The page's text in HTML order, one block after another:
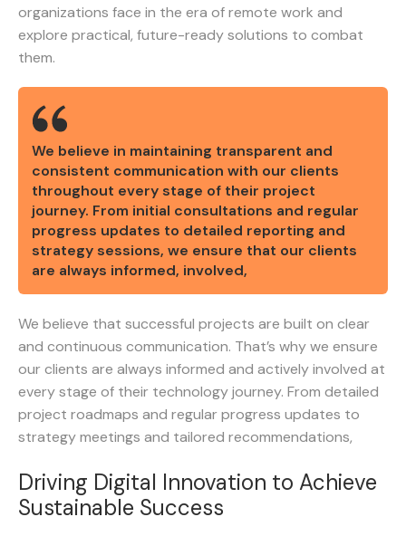
organizations face in the era of remote work and
explore practical, future-ready solutions to combat
them.
We believe in maintaining transparent and
consistent communication with our clients
throughout every stage of their project
journey. From initial consultations and regular
progress updates to detailed reporting and
strategy sessions, we ensure that our clients
are always informed, involved,
We believe that successful projects are built on clear
and continuous communication. That’s why we ensure
our clients are always informed and actively involved at
every stage of their technology journey. From detailed
project roadmaps and regular progress updates to
strategy meetings and tailored recommendations,
Driving Digital Innovation to Achieve
Sustainable Success